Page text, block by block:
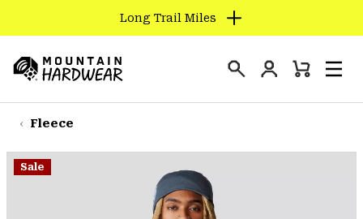
TO
CONTENT
SKIP
TO
NAV
Long Trail Miles
Hardwear
Login
Mini
Fleece
Sale